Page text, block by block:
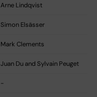
Arne Lindqvist
Simon Elsässer
Mark Clements
Juan Du and Sylvain Peuget
-